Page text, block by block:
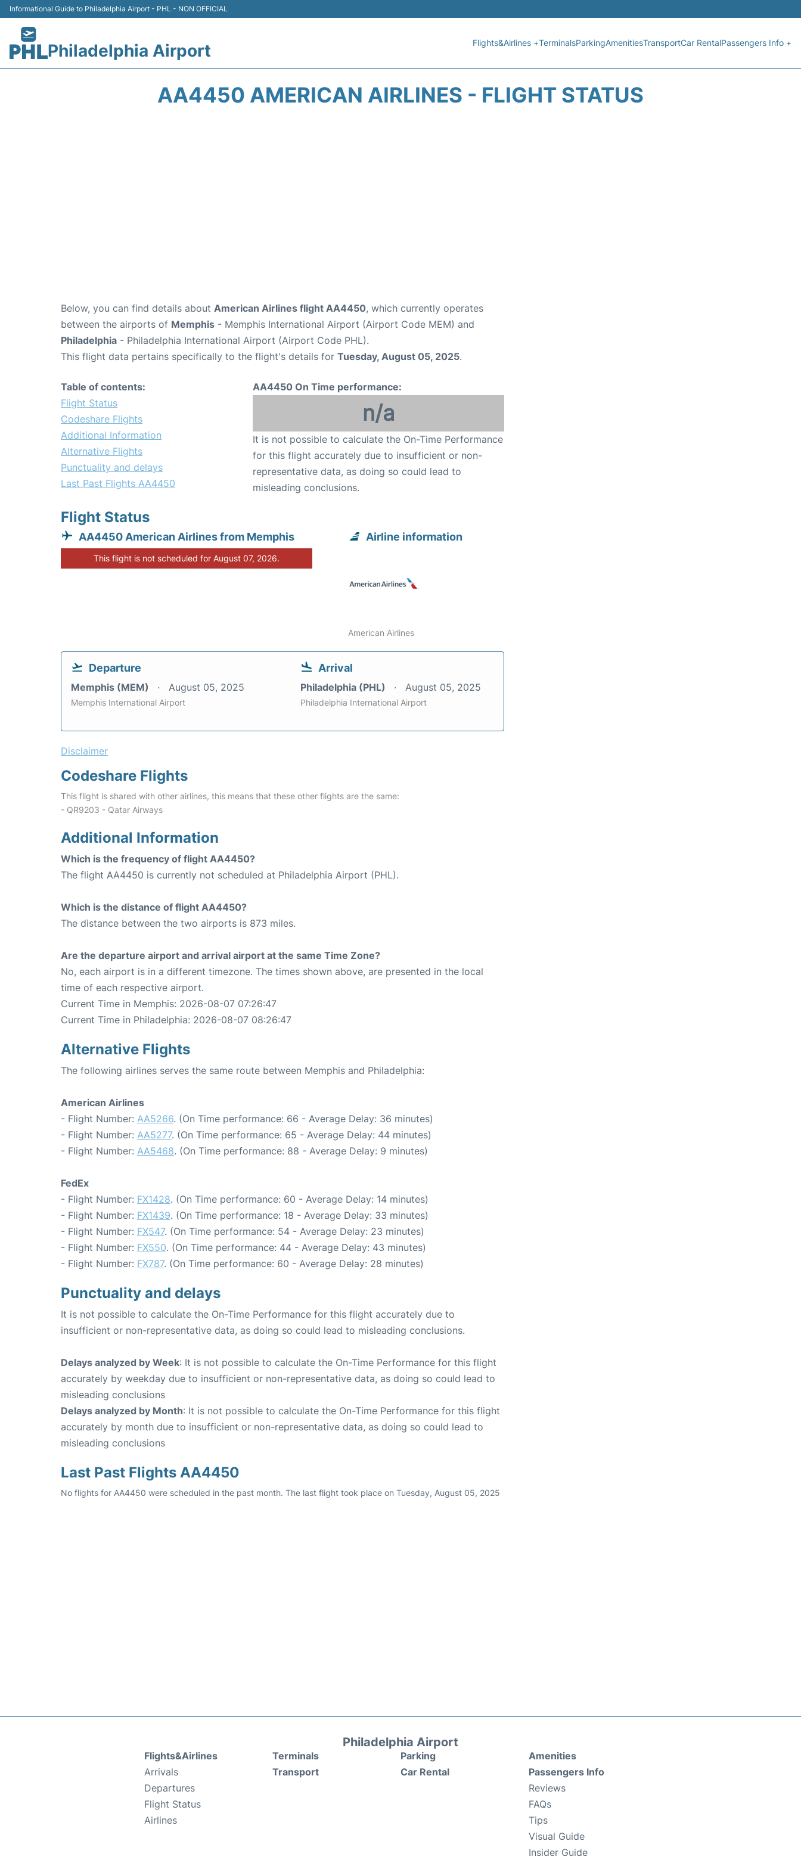
Informational Guide to Philadelphia Airport - PHL - NON OFFICIAL
Philadelphia Airport Flights&Airlines +TerminalsParkingAmenitiesTransportCar RentalPassengers Info +
AA4450 AMERICAN AIRLINES - FLIGHT STATUS
Below, you can find details about American Airlines flight AA4450, which currently operates
between the airports of Memphis - Memphis International Airport (Airport Code MEM) and
Philadelphia - Philadelphia International Airport (Airport Code PHL).
This flight data pertains specifically to the flight's details for Tuesday, August 05, 2025.
Table of contents:
Flight Status
Codeshare Flights
Additional Information
Alternative Flights
Punctuality and delays
Last Past Flights AA4450
AA4450 On Time performance:
n/a
It is not possible to calculate the On-Time Performance
for this flight accurately due to insufficient or non-
representative data, as doing so could lead to
misleading conclusions.
Flight Status
AA4450 American Airlines from Memphis
This flight is not scheduled for August 07, 2026.
Airline information
American Airlines
Departure
Memphis (MEM) August 05, 2025
Memphis International Airport
Arrival
Philadelphia (PHL) August 05, 2025
Philadelphia International Airport
Disclaimer
Codeshare Flights
This flight is shared with other airlines, this means that these other flights are the same:
- QR9203 - Qatar Airways
Additional Information
Which is the frequency of flight AA4450?
The flight AA4450 is currently not scheduled at Philadelphia Airport (PHL).
Which is the distance of flight AA4450?
The distance between the two airports is 873 miles.
Are the departure airport and arrival airport at the same Time Zone?
No, each airport is in a different timezone. The times shown above, are presented in the local
time of each respective airport.
Current Time in Memphis: 2026-08-07 07:26:47
Current Time in Philadelphia: 2026-08-07 08:26:47
Alternative Flights
The following airlines serves the same route between Memphis and Philadelphia:
American Airlines
- Flight Number: AA5266. (On Time performance: 66 - Average Delay: 36 minutes)
- Flight Number: AA5277. (On Time performance: 65 - Average Delay: 44 minutes)
- Flight Number: AA5468. (On Time performance: 88 - Average Delay: 9 minutes)
FedEx
- Flight Number: FX1428. (On Time performance: 60 - Average Delay: 14 minutes)
- Flight Number: FX1439. (On Time performance: 18 - Average Delay: 33 minutes)
- Flight Number: FX547. (On Time performance: 54 - Average Delay: 23 minutes)
- Flight Number: FX550. (On Time performance: 44 - Average Delay: 43 minutes)
- Flight Number: FX787. (On Time performance: 60 - Average Delay: 28 minutes)
Punctuality and delays
It is not possible to calculate the On-Time Performance for this flight accurately due to
insufficient or non-representative data, as doing so could lead to misleading conclusions.
Delays analyzed by Week: It is not possible to calculate the On-Time Performance for this flight
accurately by weekday due to insufficient or non-representative data, as doing so could lead to
misleading conclusions
Delays analyzed by Month: It is not possible to calculate the On-Time Performance for this flight
accurately by month due to insufficient or non-representative data, as doing so could lead to
misleading conclusions
Last Past Flights AA4450
No flights for AA4450 were scheduled in the past month. The last flight took place on Tuesday, August 05, 2025
Philadelphia Airport
Flights&Airlines
Arrivals
Departures
Flight Status
Airlines
Terminals
Transport
Parking
Car Rental
Amenities
Passengers Info
Reviews
FAQs
Tips
Visual Guide
Insider Guide